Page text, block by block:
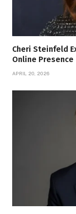
Cheri Steinfeld
Online Presence
APRIL 20, 2026